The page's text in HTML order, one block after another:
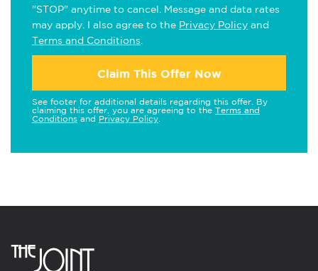
"STOP" anytime to cancel. Message and data rates
may apply. I also agree to the Privacy Policy and
Terms and Conditions
Claim This Offer Now
See footer for additional details regarding this offer. By
claiming this offer, you are agreeing to the Terms and
Conditions and Privacy Policy